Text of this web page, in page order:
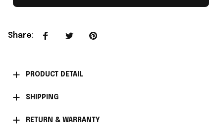
Share:
PRODUCT DETAIL
SHIPPING
RETURN & WARRANTY